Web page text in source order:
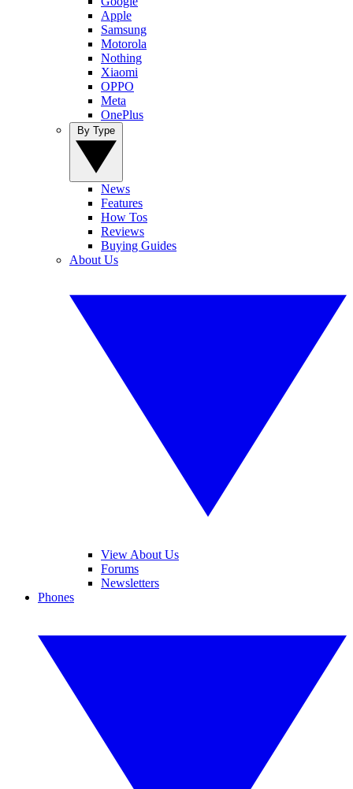
Apple
Samsung
Motorola
Nothing
Xiaomi
OPPO
Meta
OnePlus
News
Features
How Tos
Reviews
Buying Guides
About Us
View About Us
Forums
Newsletters
Phones